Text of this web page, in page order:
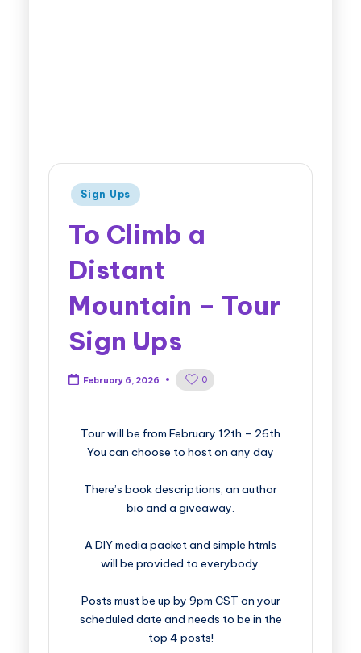
Sign Ups
To Climb a
Distant
Mountain – Tour
Sign Ups
February 6, 2026 0
​​​​​​​​​​​​​Tour will be from February 12th – 26th
You can choose to host on any day
There’s book descriptions, an author
bio and a giveaway.
A DIY media packet and simple htmls
will be provided to everybody.
Posts must be up by 9pm CST on your
scheduled date and needs to be in the
top 4 posts!